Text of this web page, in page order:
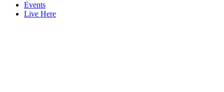
Events
Live Here